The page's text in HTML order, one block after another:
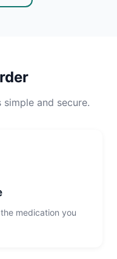
and secure.
medication you